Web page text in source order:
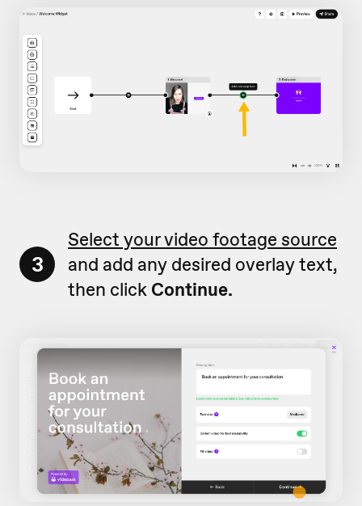
3
Select your video footage source
and add any desired overlay text,
then click Continue.